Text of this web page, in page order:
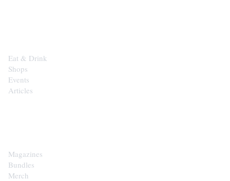
Eat & Drink
Shops
Events
Articles
Magazines
Bundles
Merch